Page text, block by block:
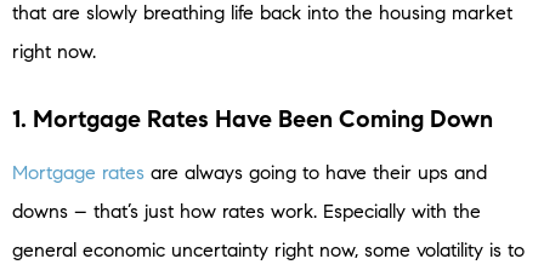
that are slowly breathing life back into the housing market
right now.
1. Mortgage Rates Have Been Coming Down
Mortgage rates are always going to have their ups and
downs – that’s just how rates work. Especially with the
general economic uncertainty right now, some volatility is to